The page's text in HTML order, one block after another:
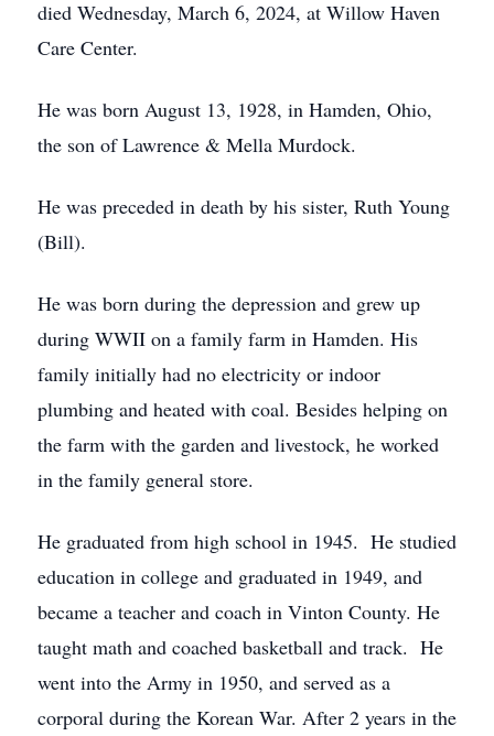
died Wednesday, March 6, 2024, at Willow Haven
Care Center.
He was born August 13, 1928, in Hamden, Ohio,
the son of Lawrence & Mella Murdock.
He was preceded in death by his sister, Ruth Young
(Bill).
He was born during the depression and grew up
during WWII on a family farm in Hamden. His
family initially had no electricity or indoor
plumbing and heated with coal. Besides helping on
the farm with the garden and livestock, he worked
in the family general store.
He graduated from high school in 1945. He studied
education in college and graduated in 1949, and
became a teacher and coach in Vinton County. He
taught math and coached basketball and track. He
went into the Army in 1950, and served as a
corporal during the Korean War. After 2 years in the